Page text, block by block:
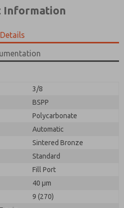
Information
Details
3/8
BSPP
Polycarbonate
Automatic
Sintered Bronze
Standard
Fill Port
40 µm
9 (270)
collected and stored
form, I agree to the
more.
collected and stored
is used only strictly
and answering my request.
form, I agree to the